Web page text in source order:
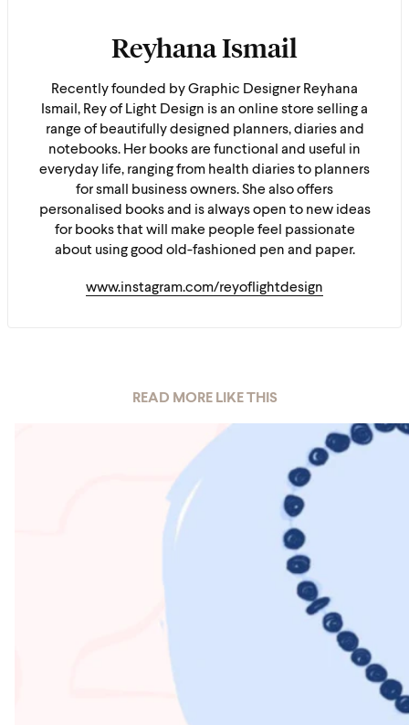
Reyhana Ismail
Recently founded by Graphic Designer Reyhana
Ismail, Rey of Light Design is an online store selling a
range of beautifully designed planners, diaries and
notebooks. Her books are functional and useful in
everyday life, ranging from health diaries to planners
for small business owners. She also offers
personalised books and is always open to new ideas
for books that will make people feel passionate
about using good old-fashioned pen and paper.
www.instagram.com/reyoflightdesign
READ MORE LIKE THIS